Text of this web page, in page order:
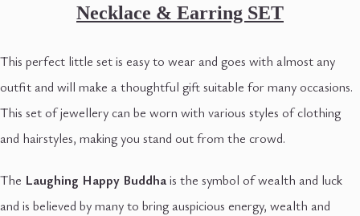
Necklace & Earring SET
This perfect little set is easy to wear and goes with almost any
outfit and will make a thoughtful gift suitable for many occasions.
This set of jewellery can be worn with various styles of clothing
and hairstyles, making you stand out from the crowd.
The Laughing Happy Buddhais the symbol of wealth and luck
and is believed by many to bring auspicious energy, wealth and